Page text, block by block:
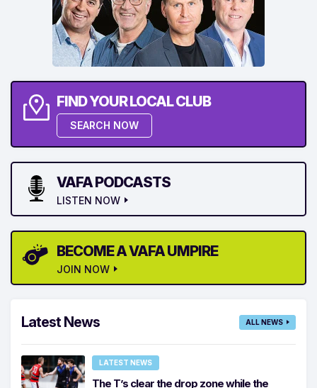
FIND YOUR LOCAL CLUB
SEARCH NOW
VAFA PODCASTS
LISTEN NOW
BECOME A VAFA UMPIRE
JOIN NOW
Latest News ALL NEWS
LATEST NEWS
The T’s clear the drop zone while the